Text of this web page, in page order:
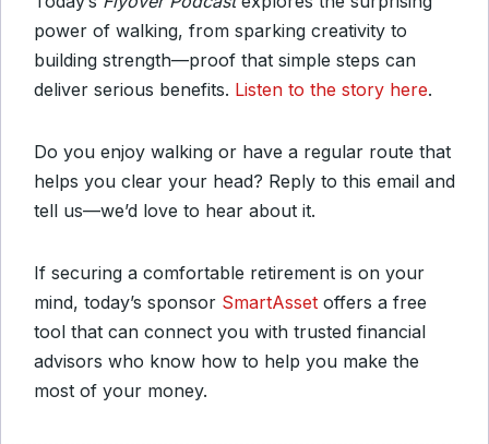
power of walking, from sparking creativity to
building strength—proof that simple steps can
deliver serious benefits. Listen to the story here.
Do you enjoy walking or have a regular route that
helps you clear your head? Reply to this email and
tell us—we’d love to hear about it.
If securing a comfortable retirement is on your
mind, today’s sponsor SmartAsset offers a free
tool that can connect you with trusted financial
advisors who know how to help you make the
most of your money.